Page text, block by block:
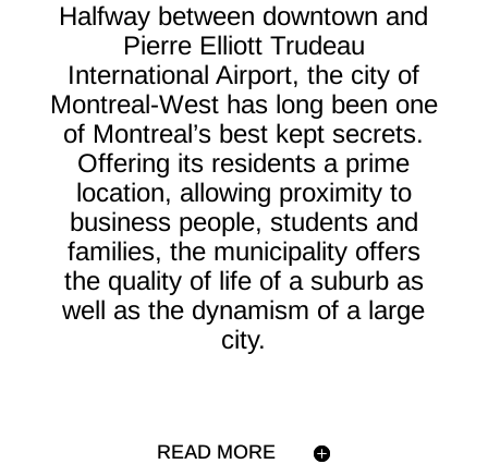
Halfway between downtown and
Pierre Elliott Trudeau
International Airport, the city of
Montreal-West has long been one
of Montreal’s best kept secrets.
Offering its residents a prime
location, allowing proximity to
business people, students and
families, the municipality offers
the quality of life of a suburb as
well as the dynamism of a large
city.
READ MORE